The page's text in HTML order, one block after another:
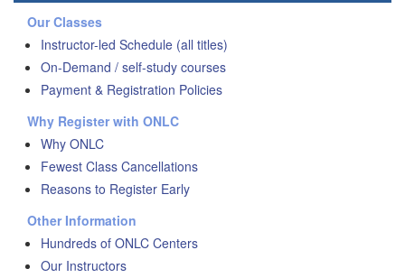
Our Classes
Instructor-led Schedule (all titles)
On-Demand / self-study courses
Payment & Registration Policies
Why Register with ONLC
Why ONLC
Fewest Class Cancellations
Reasons to Register Early
Other Information
Hundreds of ONLC Centers
Our Instructors